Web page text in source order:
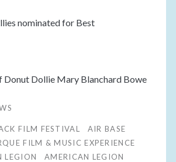
nominated for Best
Donut Dollie Mary Blanchard Bowe
FILM FESTIVAL
AIR BASE
FILM & MUSIC EXPERIENCE
LEGION
AMERICAN LEGION